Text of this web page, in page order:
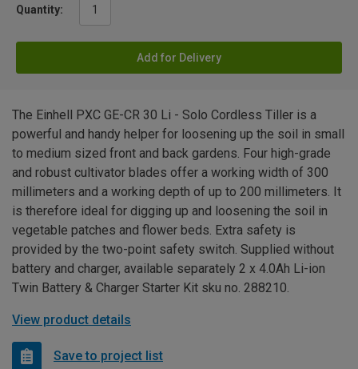
Quantity:
Add for Delivery
The Einhell PXC GE-CR 30 Li - Solo Cordless Tiller is a
powerful and handy helper for loosening up the soil in small
to medium sized front and back gardens. Four high-grade
and robust cultivator blades offer a working width of 300
millimeters and a working depth of up to 200 millimeters. It
is therefore ideal for digging up and loosening the soil in
vegetable patches and flower beds. Extra safety is
provided by the two-point safety switch. Supplied without
battery and charger, available separately 2 x 4.0Ah Li-ion
Twin Battery & Charger Starter Kit sku no. 288210.
View product details
Save to project list